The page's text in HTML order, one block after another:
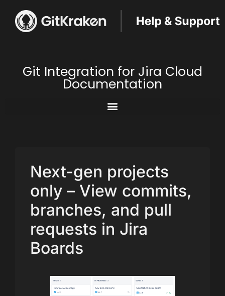
Git Integration for Jira Cloud
Documentation
Next-gen projects
only – View commits,
branches, and pull
requests in Jira
Boards